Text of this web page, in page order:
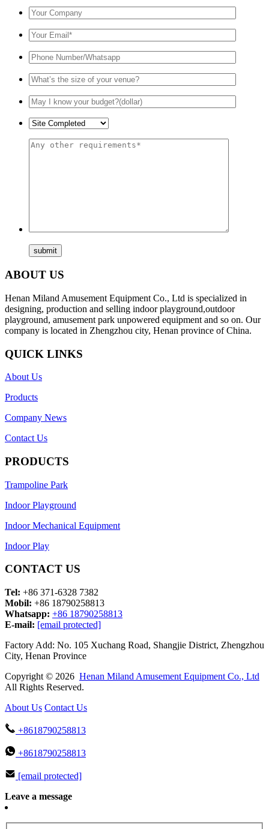
ABOUT US
Henan Miland Amusement Equipment Co., Ltd is specialized in
designing, production and selling indoor playground,outdoor
playground, amusement park unpowered equipment and so on. Our
company is located in Zhengzhou city, Henan province of China.
QUICK LINKS
About Us
Products
Company News
Contact Us
PRODUCTS
Trampoline Park
Indoor Playground
Indoor Mechanical Equipment
Indoor Play
CONTACT US
Tel: +86 371-6328 7382
Mobil: +86 18790258813
Whatsapp: +86 18790258813
E-mail: [email protected]
Factory Add: No. 105 Xuchang Road, Shangjie District, Zhengzhou
City, Henan Province
Copyright © 2026 Henan Miland Amusement Equipment Co., Ltd
All Rights Reserved.
About Us Contact Us
+8618790258813
+8618790258813
[email protected]
Leave a message